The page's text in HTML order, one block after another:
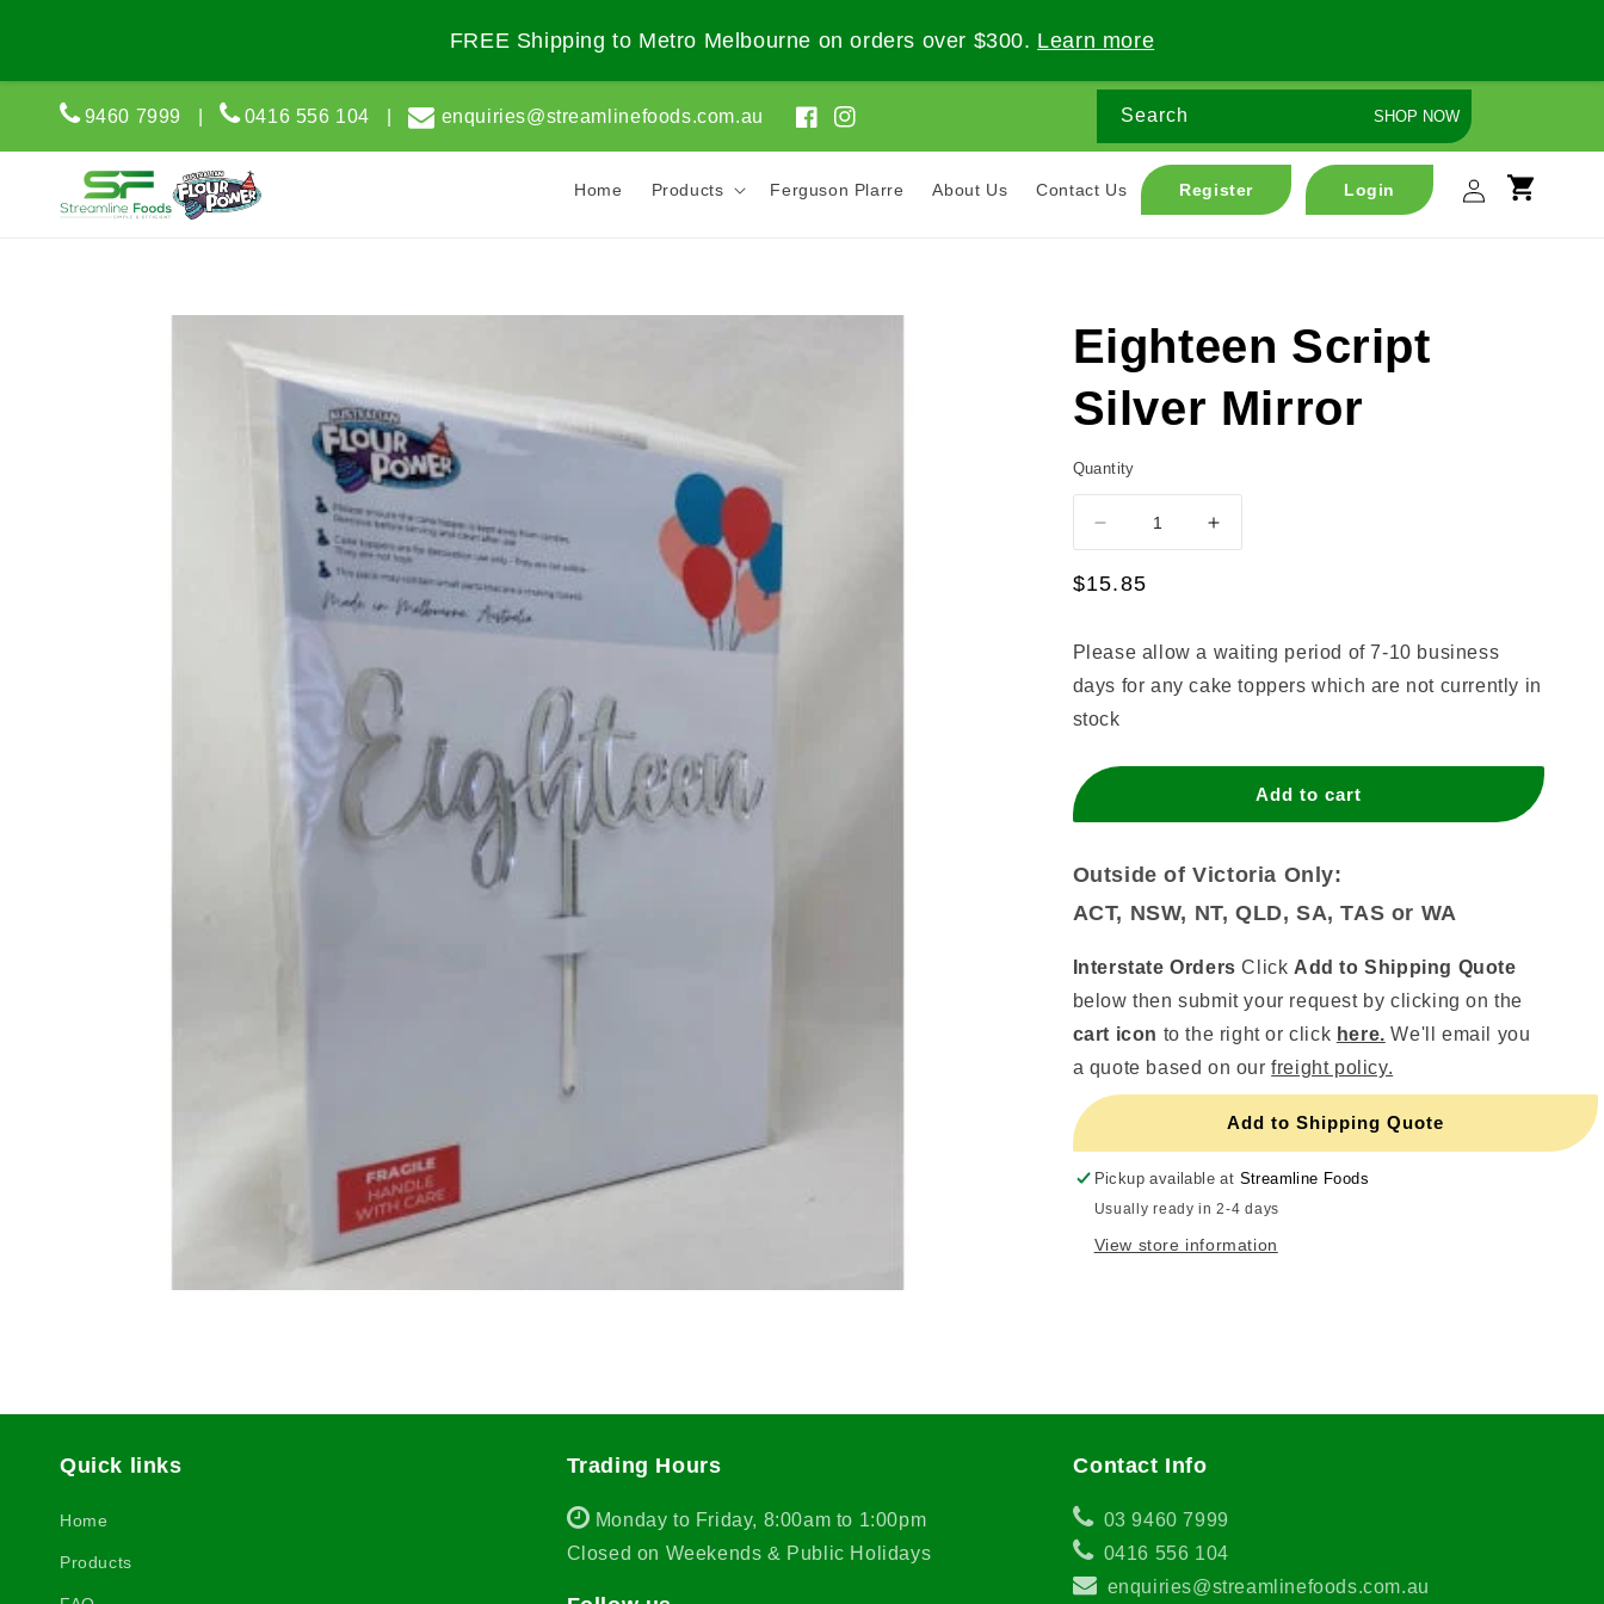
FREE Shipping to Metro Melbourne on orders over $300. Learn more
9460 7999 0416 556 104 enquiries@streamlinefoods.com.au
FacebookInstagram
Search SHOP NOW
Home Products Ferguson Plarre About Us Contact Us Register Login
in
Cart
Eighteen Script
Silver Mirror
Quantity
Decrease
quantity
for
Silver
Mirror
Increase
quantity
Silver
Mirror
Regular
$15.85
Please allow a waiting period of 7-10 business
days for any cake toppers which are not currently in
stock
Add to cart
Outside of Victoria Only:
ACT, NSW, NT, QLD, SA, TAS or WA
Interstate Orders Click Add to Shipping Quote
below then submit your request by clicking on the
cart icon to the right or click here. We'll email you
a quote based on ourfreight policy.
Add to Shipping Quote
Pickup available at Streamline Foods
Usually ready in 2-4 days
View store information
Quick links
Home
Products
Trading Hours
Monday to Friday, 8:00am to 1:00pm
Closed on Weekends & Public Holidays
Contact Info
03 9460 7999
0416 556 104
enquiries@streamlinefoods.com.au